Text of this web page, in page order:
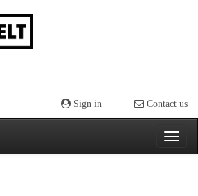
Sign in Contact us